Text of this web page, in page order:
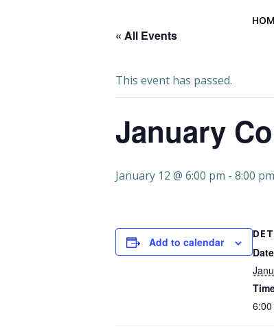
« All Events
This event has passed.
January
January 12 @ 6:00 pm - 8:00 pm
Add to calendar